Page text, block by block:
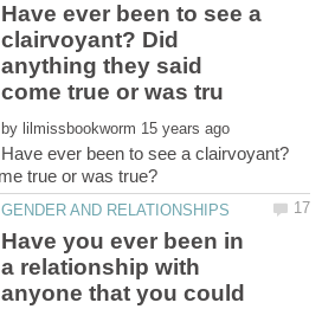
Have ever been to see a
clairvoyant? Did
anything they said
by
Have ever been to see a clairvoyant?
Have you ever been in
a relationship with
anyone that you could